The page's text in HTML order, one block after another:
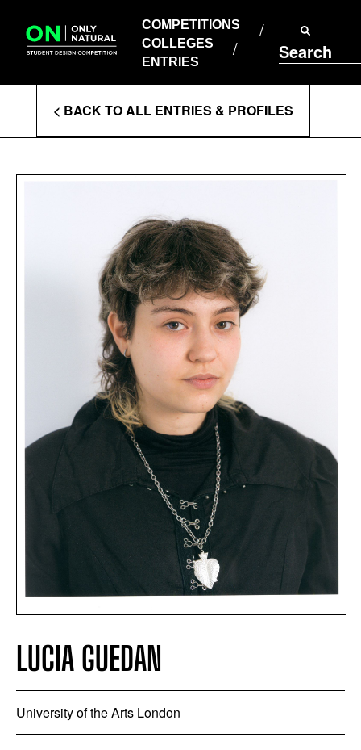
content
COMPETITIONS
COLLEGES
ENTRIES
Search
COLLEGES
ENTRIES
Enter
Search
Terms
< BACK TO ALL ENTRIES & PROFILES
LUCIA GUEDAN
University of the Arts London